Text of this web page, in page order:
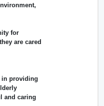
for
are cared
in providing
and caring